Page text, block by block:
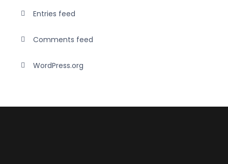
Entries feed
Comments feed
WordPress.org